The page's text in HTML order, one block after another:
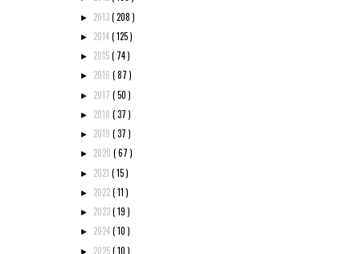
► 2013( 208 )
► 2014( 125 )
► 2015( 74 )
► 2016 ( 87 )
► 2017 ( 50 )
► 2018 ( 37 )
► 2019 ( 37 )
► 2020 ( 67 )
► 2021 ( 15 )
► 2022( 11 )
► 2023( 19 )
► 2024( 10 )
► 2025( 10 )